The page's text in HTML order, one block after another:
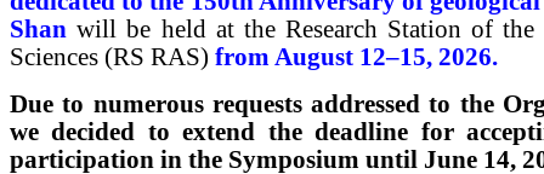
Shan will be held at the Research Station of the
Sciences (RS RAS) from August 12–15, 2026.
Due to numerous requests addressed to the
we decided to extend the deadline for
participation in the Symposium until June 14,